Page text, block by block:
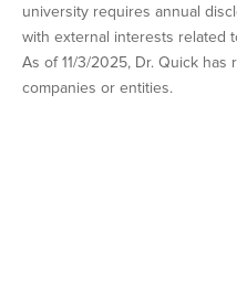
university requires annual
with external interests related
As of 11/3/2025, Dr. Quick
companies or entities.